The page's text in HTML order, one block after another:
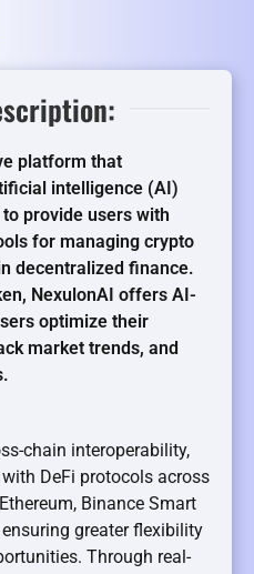
platform that
intelligence (AI)
provide users with
for managing crypto
decentralized finance.
NexulonAI offers AI-
optimize their
market trends, and
chain interoperability,
DeFi protocols across
Binance Smart
greater flexibility
Through real-